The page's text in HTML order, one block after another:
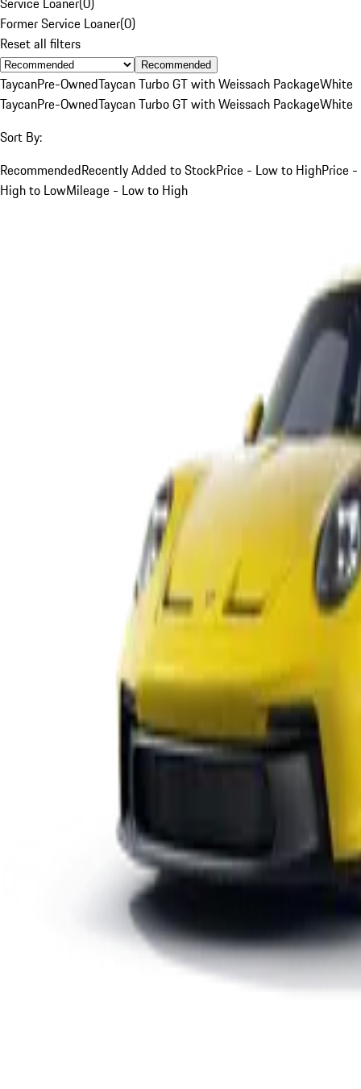
Former Service Loaner(0)
Reset all filters
Recommended
TaycanPre-OwnedTaycan Turbo GT with Weissach PackageWhite
TaycanPre-OwnedTaycan Turbo GT with Weissach PackageWhite
Sort By:
RecommendedRecently Added to StockPrice - Low to HighPrice -
High to LowMileage - Low to High